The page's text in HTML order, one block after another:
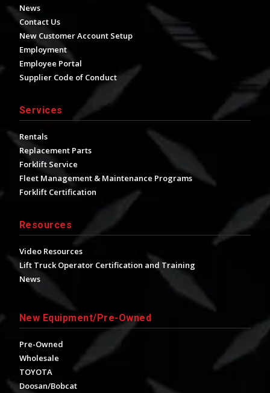
News
Contact Us
New Customer Account Setup
Employment
Employee Portal
Supplier Code of Conduct
Services
Rentals
Replacement Parts
Forklift Service
Fleet Management & Maintenance Programs
Forklift Certification
Resources
Video Resources
Lift Truck Operator Certification and Training
News
New Equipment/Pre-Owned
Pre-Owned
Wholesale
TOYOTA
Doosan/Bobcat